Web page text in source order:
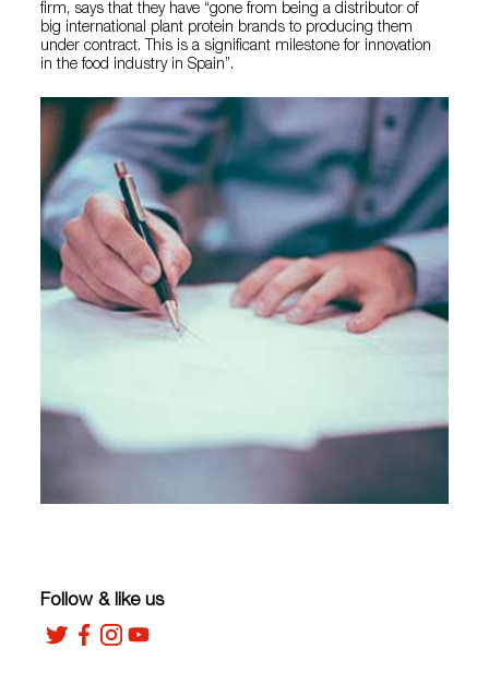
firm, says that they have “gone from being a distributor of
big international plant protein brands to producing them
under contract. This is a significant milestone for innovation
in the food industry in Spain”.
Follow & like us